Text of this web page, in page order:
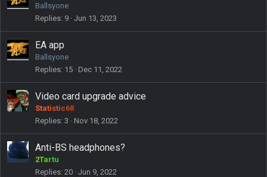
Ballsyone
Replies 9 Jun 13, 2023
EA app
Ballsyone
Replies 15 Dec 11, 2022
Video card upgrade advice
Statistic68
Replies 3 Nov 18, 2022
Anti-BS headphones?
2Tartu
Replies 20 Jun 9, 2022